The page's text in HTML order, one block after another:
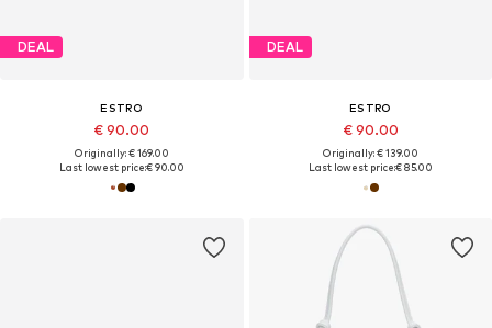
DEAL
ESTRO
€ 90.00
Originally: € 169.00
Last lowest price:€ 90.00
DEAL
ESTRO
€ 90.00
Originally: € 139.00
Last lowest price:€ 85.00